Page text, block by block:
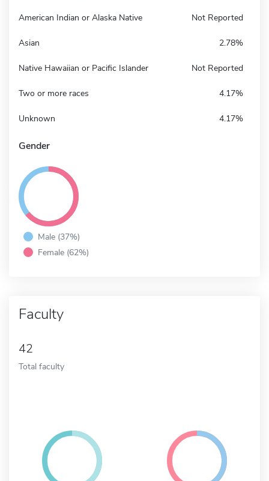
American Indian or Alaska Native Not Reported
Asian 2.78%
Native Hawaiian or Pacific Islander Not Reported
Two or more races 4.17%
Unknown 4.17%
Gender
Male (37%)
Female (62%)
Faculty
42
Total faculty